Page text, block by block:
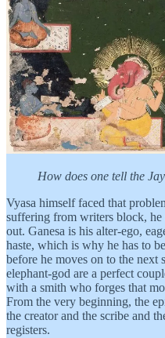
How does one tell the
Vyasa himself faced that
suffering from writers block,
out. Ganesa is his alter-ego,
haste, which is why he has to
before he moves on to the next
elephant-god are a perfect
with a smith who forges that
From the very beginning, the
the creator and the scribe and
registers.